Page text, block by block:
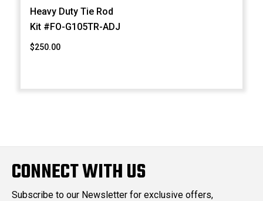
Heavy Duty Tie Rod
Kit #FO-G105TR-ADJ
$250.00
CONNECT WITH US
Subscribe to our Newsletter for exclusive offers,